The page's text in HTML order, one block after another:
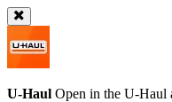
U-Haul Open in the U-Haul